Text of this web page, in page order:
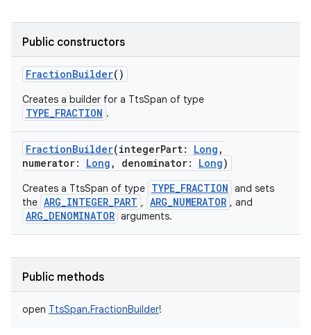
Public constructors
FractionBuilder()
Creates a builder for a TtsSpan of type
TYPE_FRACTION .
FractionBuilder(integerPart: Long ,
numerator: Long , denominator: Long)
Creates a TtsSpan of type TYPE_FRACTION and sets
the ARG_INTEGER_PART , ARG_NUMERATOR , and
ARG_DENOMINATOR arguments.
Public methods
open TtsSpan.FractionBuilder!